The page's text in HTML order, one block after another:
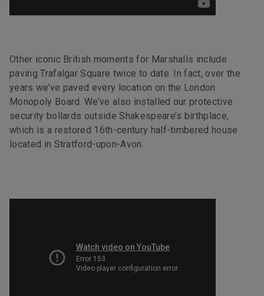
Other iconic British moments for Marshalls include
paving Trafalgar Square twice to date. In fact, over the
years we’ve paved every location on the London
Monopoly Board. We’ve also installed our protective
security bollards outside Shakespeare’s birthplace,
which is a restored 16th-century half-timbered house
located in Stratford-upon-Avon.